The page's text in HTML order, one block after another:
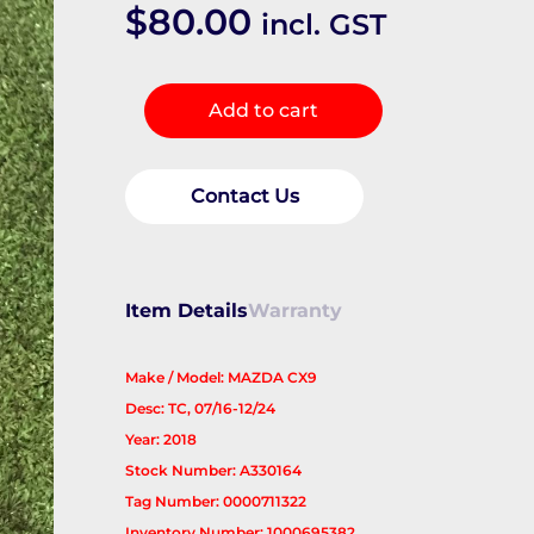
$80.00 incl. GST
Belt
TensionerAdd to cart
Contact Us
Item DetailsWarranty
Make / Model: MAZDA CX9
Desc: TC, 07/16-12/24
Year: 2018
Stock Number: A330164
Tag Number: 0000711322